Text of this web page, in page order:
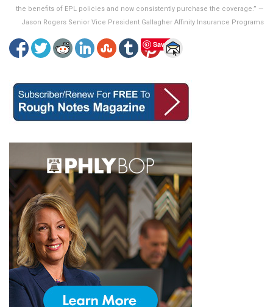
the benefits of EPL policies and now consistently purchase the coverage.” —
Jason Rogers Senior Vice President Gallagher Affinity Insurance Programs
Save